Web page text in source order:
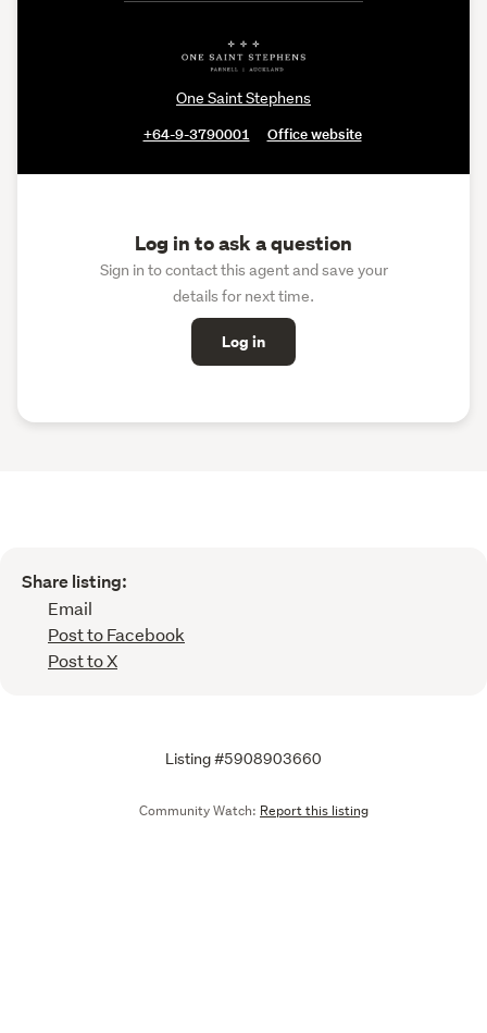
One Saint Stephens
+64-9-3790001 Office website
Log in to ask a question
Sign in to contact this agent and save your
details for next time.
Log in
Share listing:
Email
Post to Facebook
Post to X
Listing #5908903660
Community Watch: Report this listing